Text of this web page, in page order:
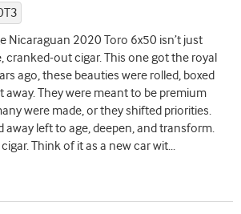
Nicaraguan 2020 Toro 6x50 isn’t just
cranked-out cigar. This one got the royal
ago, these beauties were rolled, boxed
away. They were meant to be premium
were made, or they shifted priorities.
away left to age, deepen, and transform.
Think of it as a new car wit...